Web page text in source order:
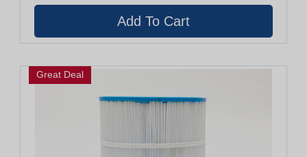
Great Deal